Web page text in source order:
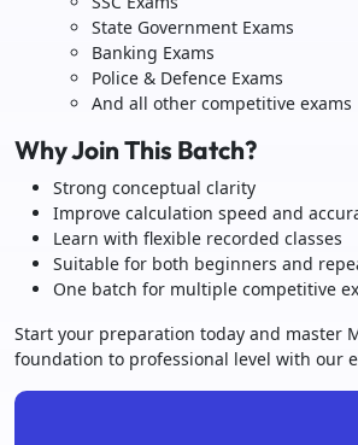
State Government Exams
Banking Exams
Police & Defence Exams
And all other competitive exams
Why Join This Batch?
Strong conceptual clarity
Improve calculation speed and
Learn with flexible recorded classes
Suitable for both beginners and
One batch for multiple competitive
Start your preparation today and master
foundation to professional level with our